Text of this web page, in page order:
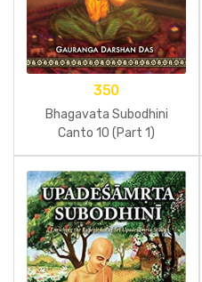
350
Bhagavata Subodhini
Canto 10 (Part 1)